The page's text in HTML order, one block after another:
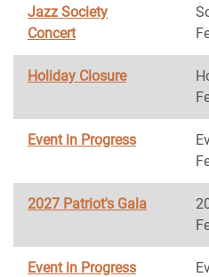
Jazz Society
Concert
Holiday Closure
Event in Progress
2027 Patriot's Gala
Event in Progress